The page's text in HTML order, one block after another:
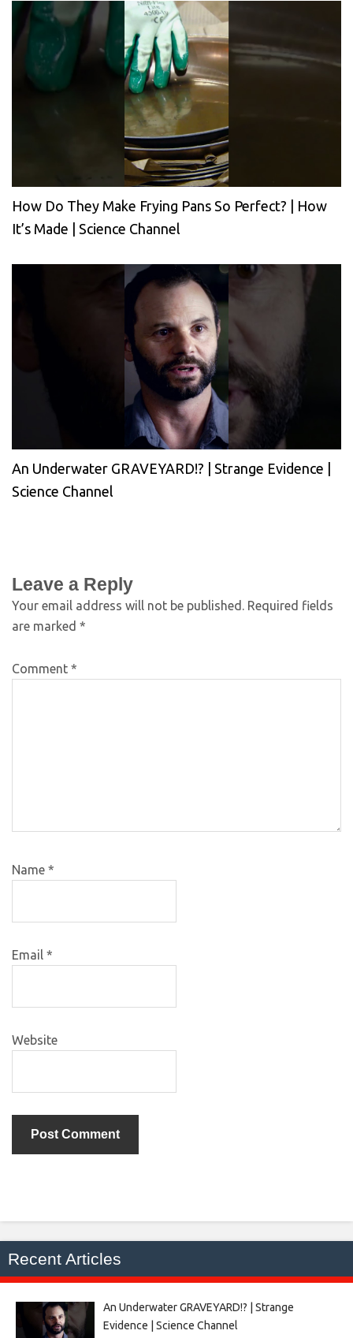
How Do They Make Frying Pans So Perfect? | How
It’s Made | Science Channel
An Underwater GRAVEYARD!? | Strange Evidence |
Science Channel
Leave a Reply
Your email address will not be published. Required fields
are marked *
Comment *
Name *
Email *
Website
Recent Articles
An Underwater GRAVEYARD!? | Strange
Evidence | Science Channel